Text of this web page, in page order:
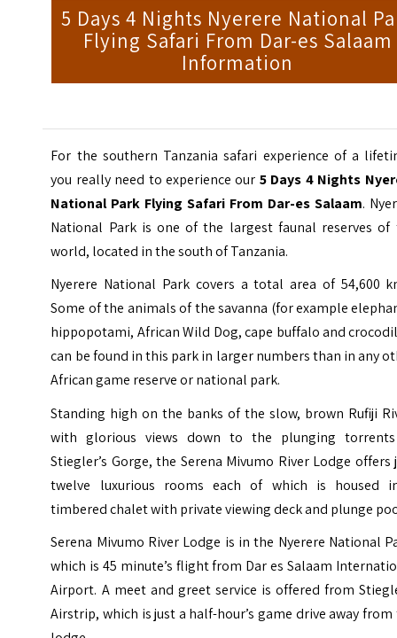
5 Days 4 Nights Nyerere National
Flying Safari From Dar-es Salaam
Information
For the southern Tanzania safari experience of a
you really need to experience our 5 Days 4 Nights
National Park Flying Safari From Dar-es Salaam.
National Park is one of the largest faunal reserves of
world, located in the south of Tanzania.
Nyerere National Park covers a total area of 54,600
Some of the animals of the savanna (for example
hippopotami, African Wild Dog, cape buffalo and
can be found in this park in larger numbers than in any
African game reserve or national park.
Standing high on the banks of the slow, brown Rufiji
with glorious views down to the plunging
Stiegler’s Gorge, the Serena Mivumo River Lodge offers
twelve luxurious rooms each of which is housed
timbered chalet with private viewing deck and plunge
Serena Mivumo River Lodge is in the Nyerere National
which is 45 minute’s flight from Dar es Salaam
Airport. A meet and greet service is offered from
Airstrip, which is just a half-hour’s game drive away from